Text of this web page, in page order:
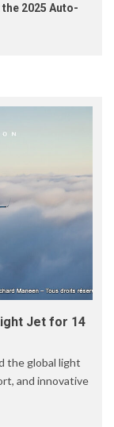
2025 Auto-
Jet for 14
the global light
and innovative